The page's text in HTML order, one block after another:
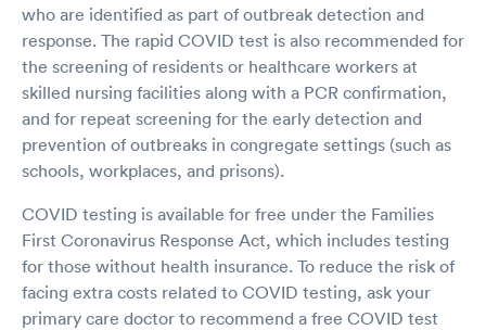
who are identified as part of outbreak detection and
response. The rapid COVID test is also recommended for
the screening of residents or healthcare workers at
skilled nursing facilities along with a PCR confirmation,
and for repeat screening for the early detection and
prevention of outbreaks in congregate settings (such as
schools, workplaces, and prisons).
COVID testing is available for free under the Families
First Coronavirus Response Act, which includes testing
for those without health insurance. To reduce the risk of
facing extra costs related to COVID testing, ask your
primary care doctor to recommend a free COVID test